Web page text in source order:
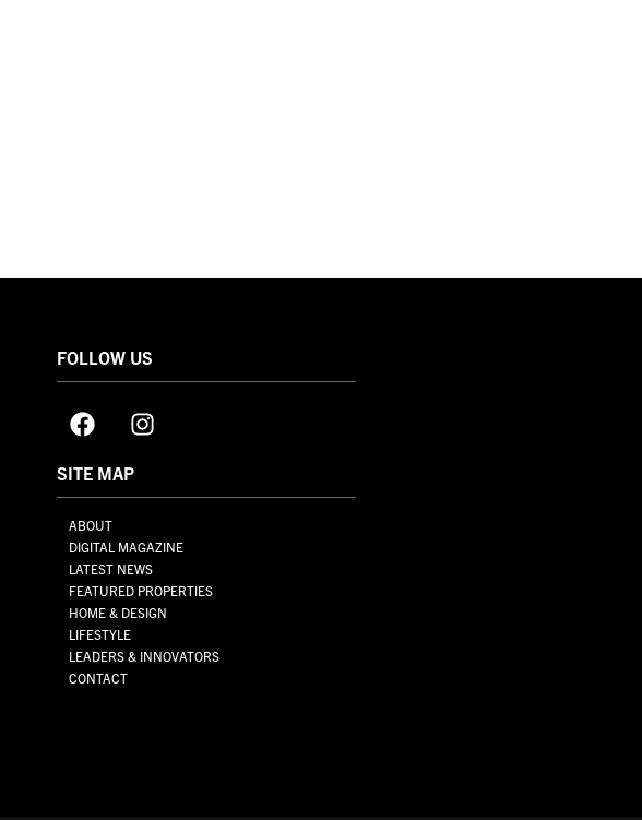
FOLLOW US
SITE MAP
ABOUT
DIGITAL MAGAZINE
LATEST NEWS
FEATURED PROPERTIES
HOME & DESIGN
LIFESTYLE
LEADERS & INNOVATORS
CONTACT